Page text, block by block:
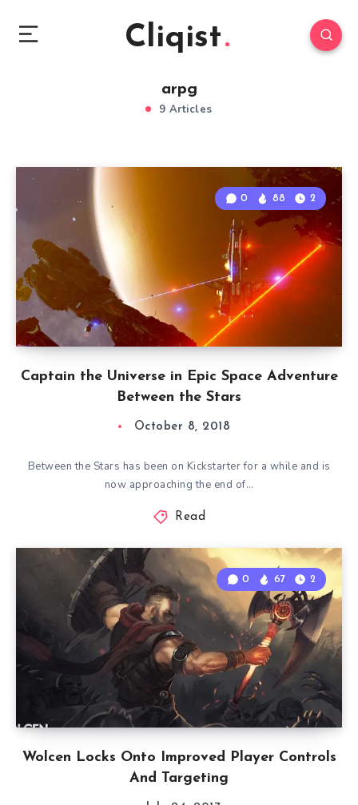
Cliqist
arpg
9 Articles
Captain the Universe in Epic Space Adventure
Between the Stars
0 88 2
October 8, 2018
Between the Stars has been on Kickstarter for a while and is
now approaching the end of…
Read
Wolcen Locks Onto Improved Player Controls
And Targeting
0 67 2